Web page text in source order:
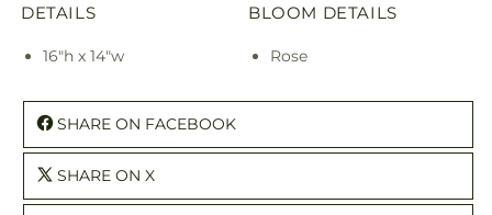
DETAILS
16"h x 14"w
BLOOM DETAILS
Rose
SHARE ON FACEBOOK
SHARE ON X